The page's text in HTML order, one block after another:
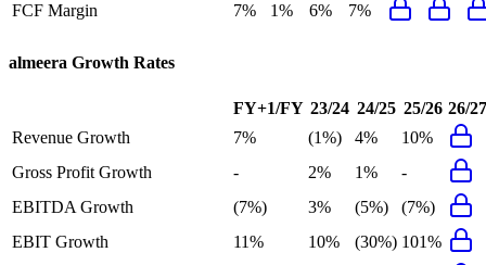
FCF Margin
7% 1% 6% 7%
almeera Growth Rates
FY+1/FY 23/24 24/25 25/26 26/27
Revenue Growth
7% (1%) 4%
10%
Gross Profit Growth
- 2% 1%
-
EBITDA Growth
(7%) 3% (5%)
(7%)
EBIT Growth
11% 10% (30%) 101%